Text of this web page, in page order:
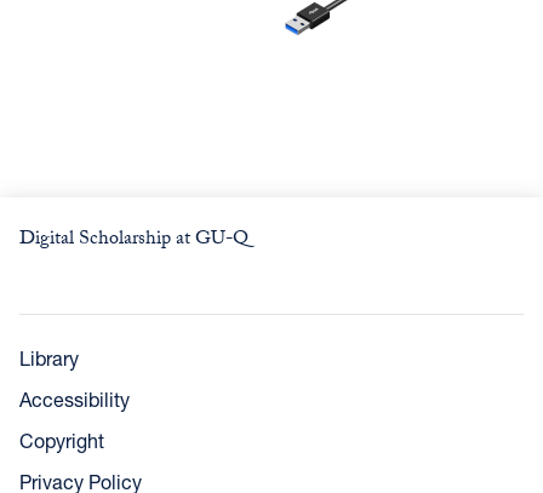
Digital Scholarship at GU-Q
Library
Accessibility
Copyright
Privacy Policy